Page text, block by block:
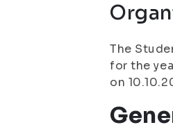
The
for the
on